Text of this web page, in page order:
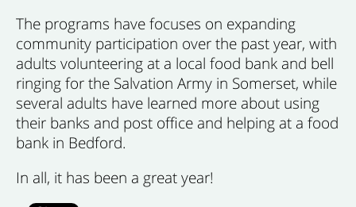
The programs have focuses on expanding
community participation over the past year, with
adults volunteering at a local food bank and bell
ringing for the Salvation Army in Somerset, while
several adults have learned more about using
their banks and post office and helping at a food
bank in Bedford.
In all, it has been a great year!